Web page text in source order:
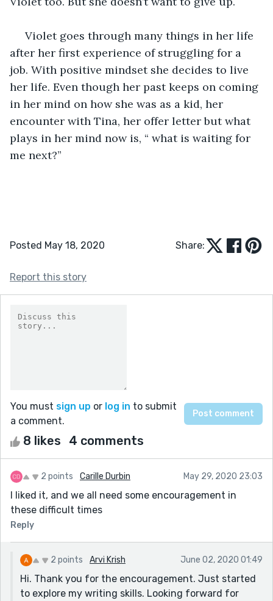
after her first experience of struggling for a
job. With positive mindset she decides to live
her life. Even though her past keeps on coming
in her mind on how she was as a kid, her
encounter with Tina, her offer letter but what
plays in her mind now is, “ what is waiting for
me next?”
Posted May 18, 2020 Share:
Report this story
You must sign up or log in to submit
a comment.
8 likes 4 comments
2 points Carille Durbin May 29, 2020 23:03
I liked it, and we all need some encouragement in
these difficult times
Reply
2 points Arvi Krish June 02, 2020 01:49
Hi. Thank you for the encouragement. Just started
to explore my writing skills. Looking forward for